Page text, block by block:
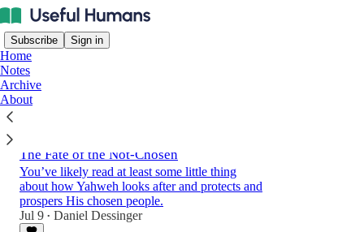
Subscribe Sign in
Home
Notes
Archive
About
Latest
The Fate of the Not-Chosen
You’ve likely read at least some little thing
about how Yahweh looks after and protects and
prospers His chosen people.
Jul 9 • Daniel Dessinger